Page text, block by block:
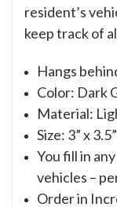
resident’s
keep track of
Hangs
Color: Dark
Material:
Size: 3” x 3.5”
You fill in
vehicles –
Order in